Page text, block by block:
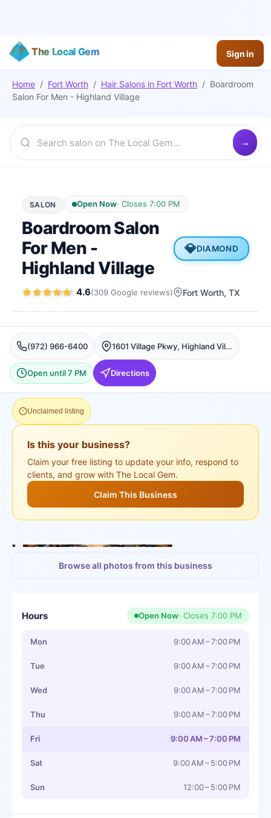
The Local Gem Sign in
Home / Fort Worth / Hair Salons in Fort Worth / Boardroom
Salon For Men - Highland Village
SALON Open Now· Closes 7:00 PM
Boardroom Salon
For Men -
Highland Village
💎DIAMOND
4.6(309 Google reviews) Fort Worth, TX
(972) 966-6400 1601 Village Pkwy, Highland Village, Fort Worth
Open until 7 PM Directions
Unclaimed listing
Is this your business?
Claim your free listing to update your info, respond to
clients, and grow with The Local Gem.
Claim This Business
Browse all photos from this business
Hours Open Now· Closes 7:00 PM
Mon 9:00 AM – 7:00 PM
Tue 9:00 AM – 7:00 PM
Wed 9:00 AM – 7:00 PM
Thu 9:00 AM – 7:00 PM
Fri 9:00 AM – 7:00 PM
Sat 9:00 AM – 5:00 PM
Sun 12:00 – 5:00 PM